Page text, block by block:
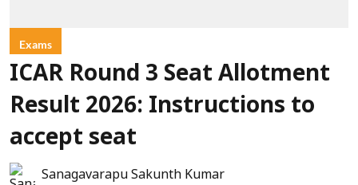
Exams
ICAR Round 3 Seat Allotment
Result 2026: Instructions to
accept seat
Sanagavarapu Sakunth Kumar